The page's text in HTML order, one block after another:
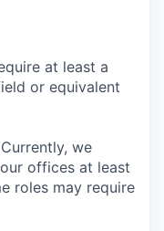
at least a
or equivalent
Currently, we
offices at least
roles may require